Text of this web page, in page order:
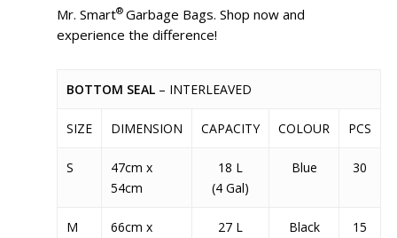
Mr. Smart® Garbage Bags. Shop now and
experience the difference!
BOTTOM SEAL – INTERLEAVED
SIZE DIMENSION CAPACITY COLOUR PCS
S
47cm x
54cm
18 L
(4 Gal)
Blue 30
M
66cm x
27 L
Black 15